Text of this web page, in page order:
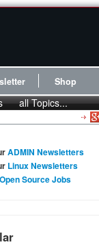
Shop
all Topics...
ADMIN Newsletters
Linux Newsletters
Source Jobs